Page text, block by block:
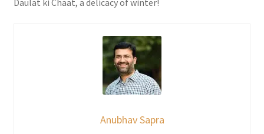
Anubhav Sapra